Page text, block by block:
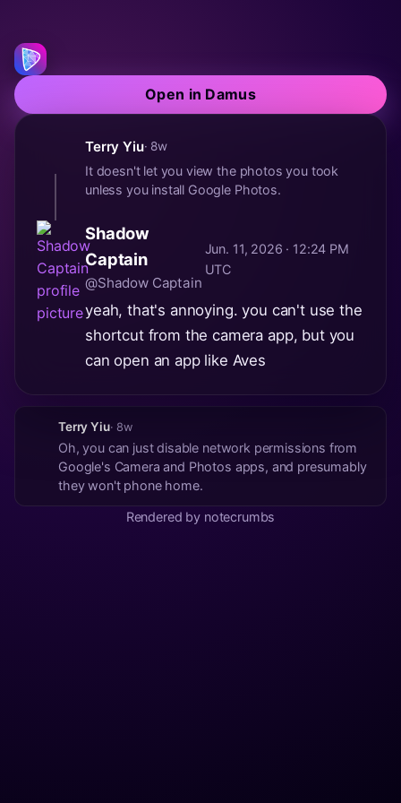
Open in Damus
Terry Yiu· 8w
It doesn't let you view the photos you took
unless you install Google Photos.
Shadow
Captain
@Shadow Captain
Jun. 11, 2026 · 12:24 PM
UTC
yeah, that's annoying. you can't use the
shortcut from the camera app, but you
can open an app like Aves
Terry Yiu· 8w
Oh, you can just disable network permissions from
Google's Camera and Photos apps, and presumably
they won't phone home.
Rendered by notecrumbs